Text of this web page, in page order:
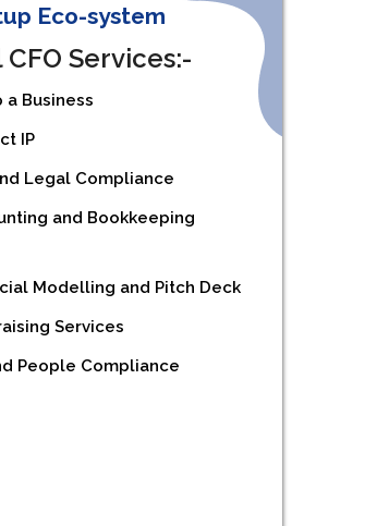
Eco-system
Services:-
a Business
IP
Legal Compliance
and Bookkeeping
Modelling and Pitch Deck
Services
People Compliance